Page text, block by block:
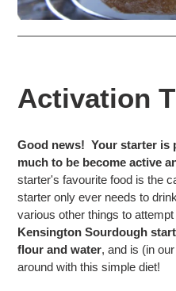
Activation
Good news! Your starter is
much to be become active
starter's favourite food is the
starter only ever needs to
various other things to
Kensington Sourdough
flour and water, and is (in
around with this simple diet!